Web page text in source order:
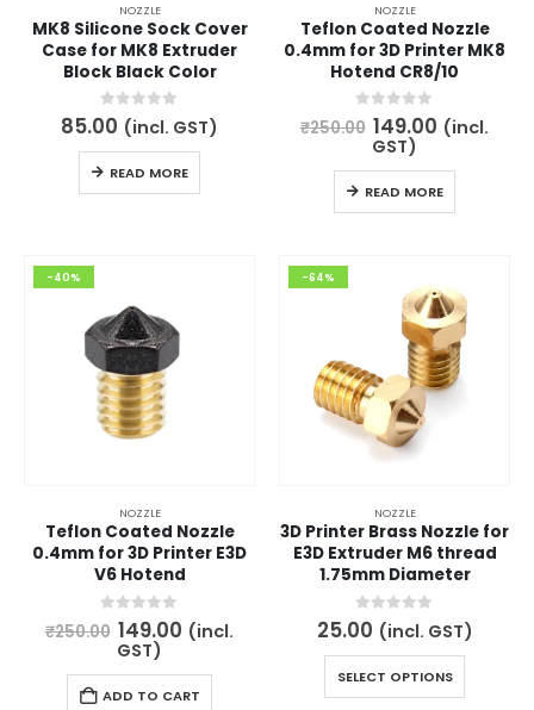
NOZZLE
MK8 Silicone Sock Cover
Case for MK8 Extruder
Block Black Color
0out of 5
85.00 (incl. GST)
READ MORE
NOZZLE
Teflon Coated Nozzle
0.4mm for 3D Printer MK8
Hotend CR8/10
0 out of 5
₹250.00 Original
price
was:
₹250.00.
149.00 Current
price
is:
₹149.00.
(incl.
GST)
READ MORE
-40%
NOZZLE
Teflon Coated Nozzle
0.4mm for 3D Printer E3D
V6 Hotend
0 out of 5
₹250.00 Original
price
was:
₹250.00.
149.00 Current
price
is:
₹149.00.
(incl.
GST)
ADD TO CART
-64%
NOZZLE
3D Printer Brass Nozzle for
E3D Extruder M6 thread
1.75mm Diameter
0out of 5
25.00 (incl. GST)
SELECT OPTIONS
product